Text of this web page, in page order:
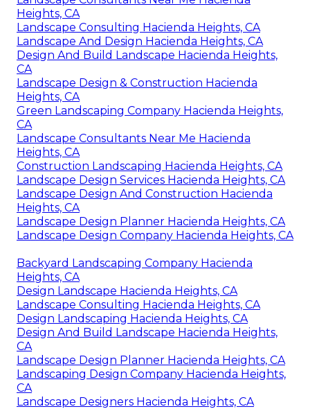
Heights, CA
Landscape Consulting Hacienda Heights, CA
Landscape And Design Hacienda Heights, CA
Design And Build Landscape Hacienda Heights,
CA
Landscape Design & Construction Hacienda
Heights, CA
Green Landscaping Company Hacienda Heights,
CA
Landscape Consultants Near Me Hacienda
Heights, CA
Construction Landscaping Hacienda Heights, CA
Landscape Design Services Hacienda Heights, CA
Landscape Design And Construction Hacienda
Heights, CA
Landscape Design Planner Hacienda Heights, CA
Landscape Design Company Hacienda Heights, CA
Backyard Landscaping Company Hacienda
Heights, CA
Design Landscape Hacienda Heights, CA
Landscape Consulting Hacienda Heights, CA
Design Landscaping Hacienda Heights, CA
Design And Build Landscape Hacienda Heights,
CA
Landscape Design Planner Hacienda Heights, CA
Landscaping Design Company Hacienda Heights,
CA
Landscape Designers Hacienda Heights, CA